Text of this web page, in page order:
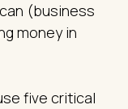
(business
money in
five critical